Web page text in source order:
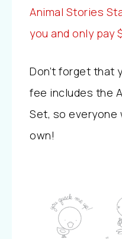
Animal Stories
you and only pay
Don’t forget that
fee includes the
Set, so everyone
own!